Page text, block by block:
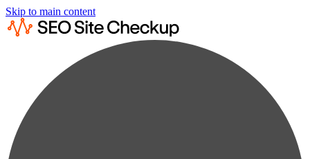
Skip to main content